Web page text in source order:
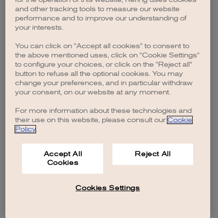
browser console for more information).
and other tracking tools to measure our website
performance and to improve our understanding of
your interests.
You can click on "Accept all cookies" to consent to
the above mentioned uses, click on "Cookie Settings"
to configure your choices, or click on the "Reject all"
button to refuse all the optional cookies. You may
change your preferences, and in particular withdraw
your consent, on our website at any moment.
For more information about these technologies and
their use on this website, please consult our Cookie
Policy.
Accept All
Cookies
Reject All
Cookies Settings